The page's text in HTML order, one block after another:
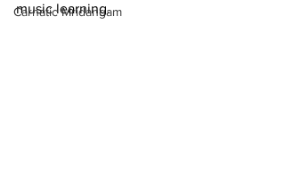
Carnatic Mridangam
music learning.